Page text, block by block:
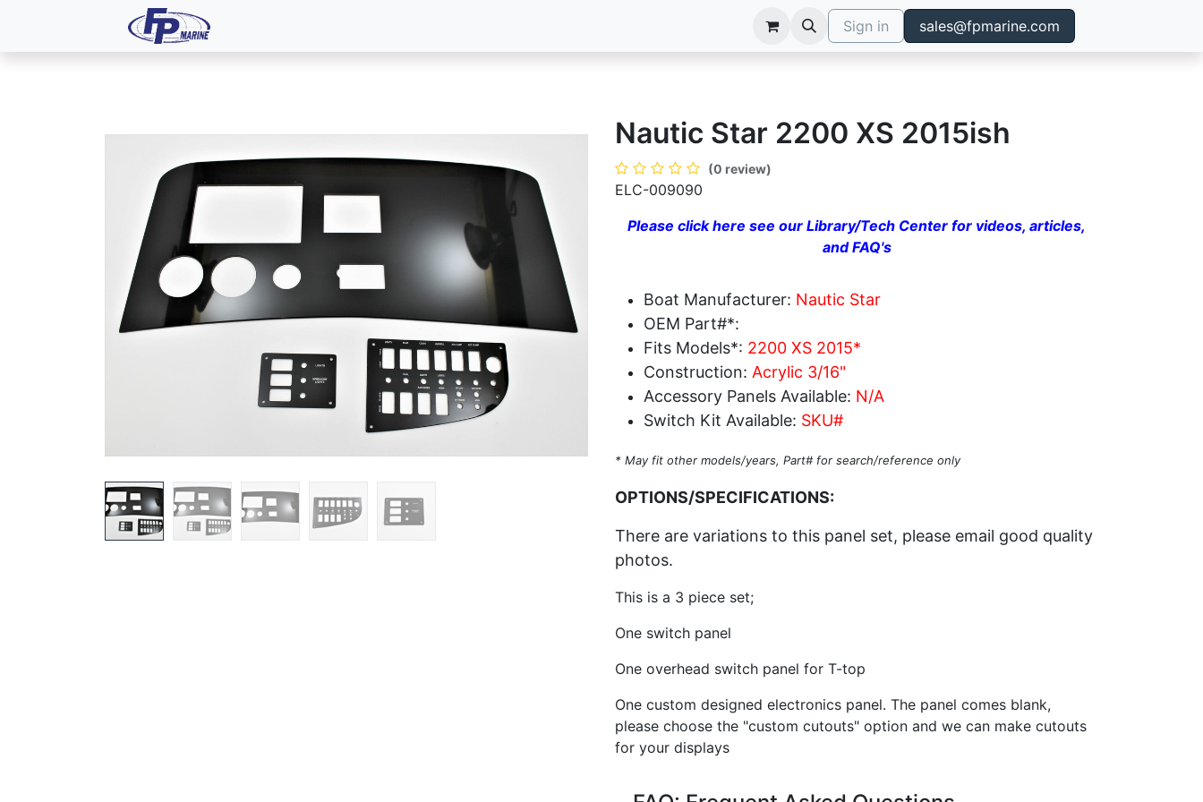
Sign in sales@fpmarine.com
Nautic Star 2200 XS 2015ish
(0 review)
ELC-009090
Please click here see our Library/Tech Center for videos, articles,
and FAQ's
Boat Manufacturer: Nautic Star
OEM Part#*:
Fits Models*: 2200 XS 2015*
Construction: Acrylic 3/16"
Accessory Panels Available: N/A
Switch Kit Available: SKU#
* May fit other models/years, Part# for search/reference only
OPTIONS/SPECIFICATIONS:
There are variations to this panel set, please email good quality
photos.
This is a 3 piece set;
One switch panel
One overhead switch panel for T-top
One custom designed electronics panel. The panel comes blank,
please choose the "custom cutouts" option and we can make cutouts
for your displays